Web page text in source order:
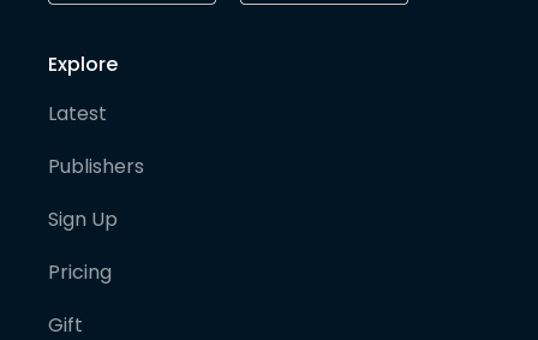
Explore
Latest
Publishers
Sign Up
Pricing
Gift